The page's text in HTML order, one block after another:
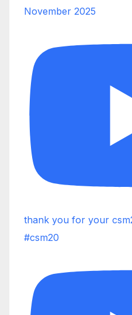
November 2025
thank you for your
#csm20